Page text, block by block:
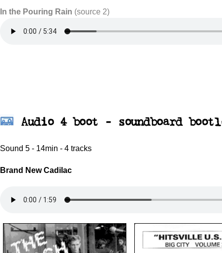
In the Pouring Rain (source 2)
Audio 4 boot - soundboard
Sound 5 - 14min - 4 tracks
Brand New Cadilac